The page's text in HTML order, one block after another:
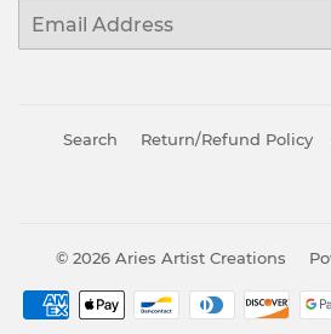
Email
Search Return/Refund Policy
© 2026 Aries Artist Creations